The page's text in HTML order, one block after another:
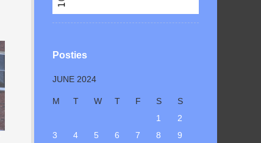
Posties
JUNE 2024
M T W T F S
S
1
2
3
4 5 6 7 8
9